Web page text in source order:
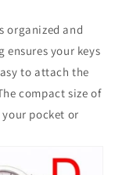
organized and
ensures your keys
to attach the
compact size of
pocket or